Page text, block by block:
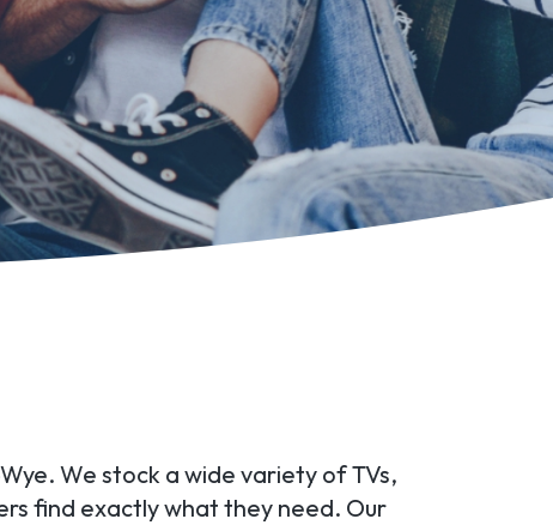
We stock a wide variety of TVs,
find exactly what they need. Our